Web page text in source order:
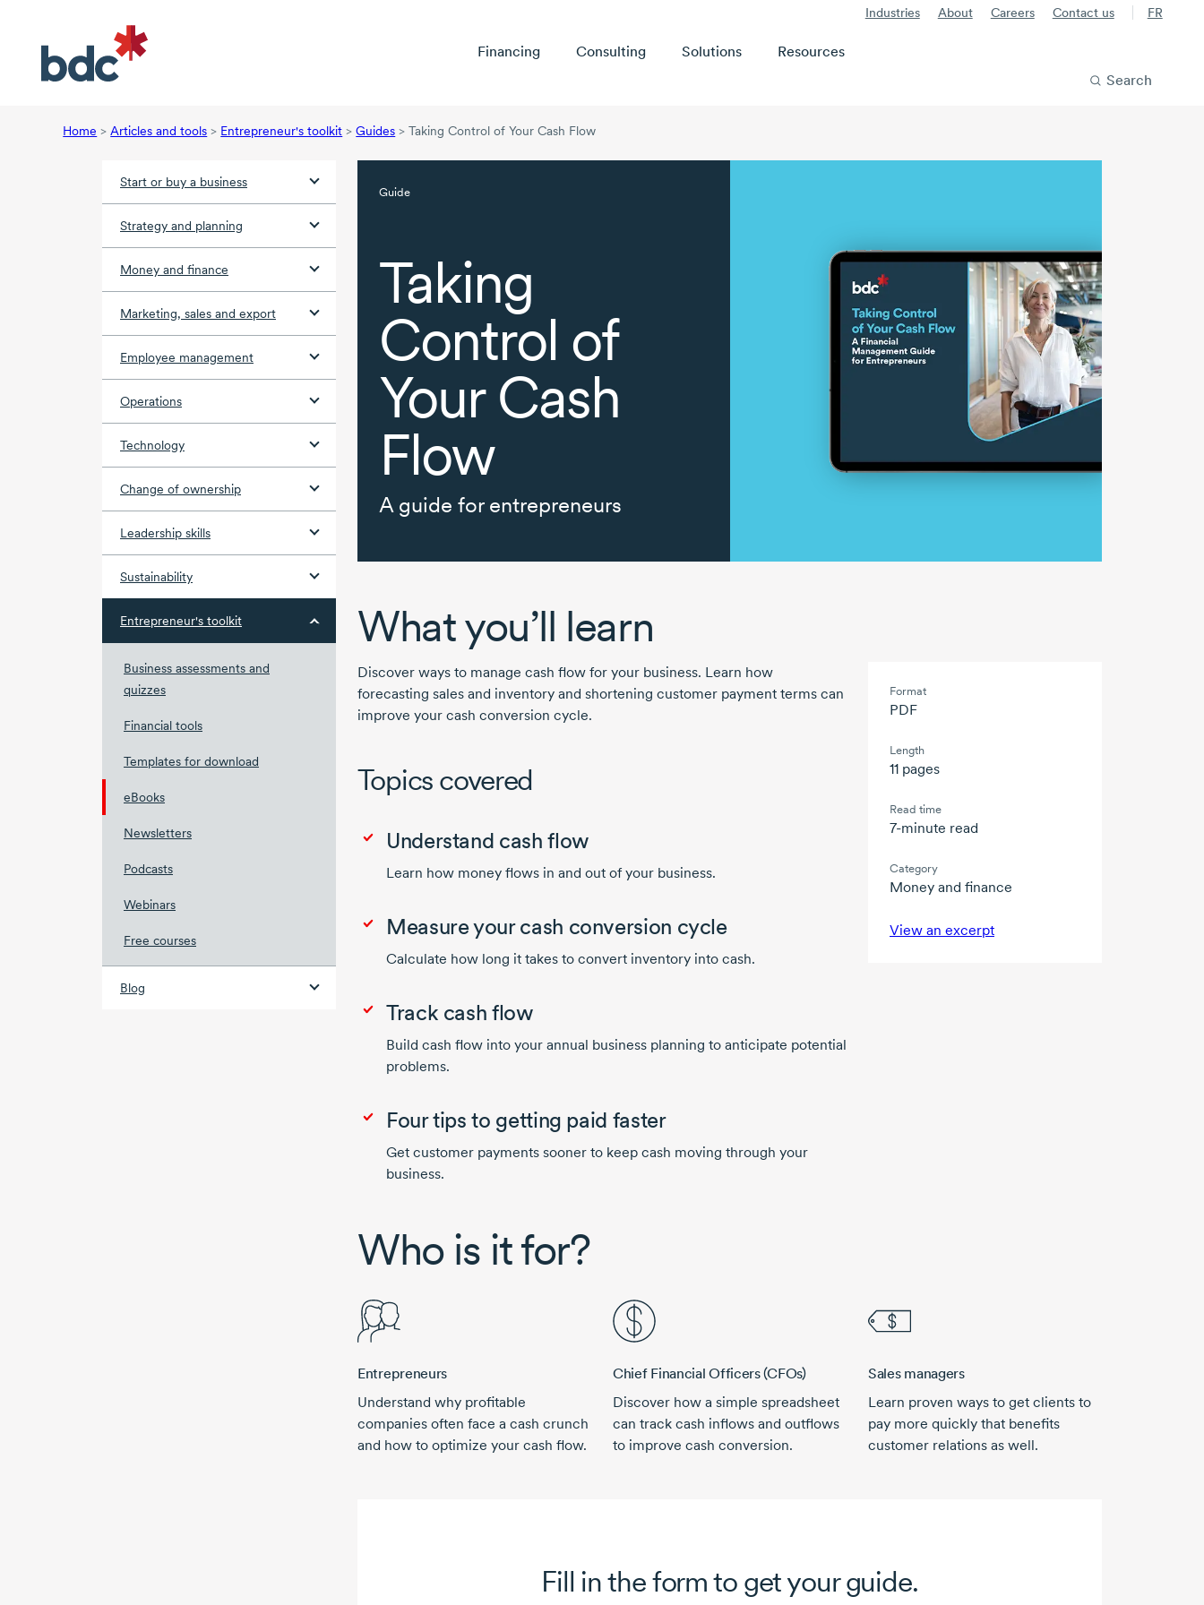
Industries About Careers Contact us FR
Financing Consulting Solutions
Resources
Search
Home > Articles and tools > Entrepreneur's toolkit > Guides > Taking Control of Your Cash Flow
Start or buy a business
Strategy and planning
Money and finance
Marketing, sales and export
Employee management
Operations
Technology
Change of ownership
Leadership skills
Sustainability
Entrepreneur's toolkit
Business assessments and
quizzes
Financial tools
Templates for download
eBooks
Newsletters
Podcasts
Webinars
Free courses
Blog
Guide
Taking
Control of
Your Cash
Flow
A guide for entrepreneurs
What you’ll learn
Discover ways to manage cash flow for your business. Learn how
forecasting sales and inventory and shortening customer payment terms can
improve your cash conversion cycle.
Topics covered
Understand cash flow
Learn how money flows in and out of your business.
Measure your cash conversion cycle
Calculate how long it takes to convert inventory into cash.
Track cash flow
Build cash flow into your annual business planning to anticipate potential
problems.
Four tips to getting paid faster
Get customer payments sooner to keep cash moving through your
business.
Format
PDF
Length
11 pages
Read time
7-minute read
Category
Money and finance
View an excerpt
Who is it for?
Entrepreneurs
Understand why profitable
companies often face a cash crunch
and how to optimize your cash flow.
Chief Financial Officers (CFOs)
Discover how a simple spreadsheet
can track cash inflows and outflows
to improve cash conversion.
Sales managers
Learn proven ways to get clients to
pay more quickly that benefits
customer relations as well.
Fill in the form to get your guide.